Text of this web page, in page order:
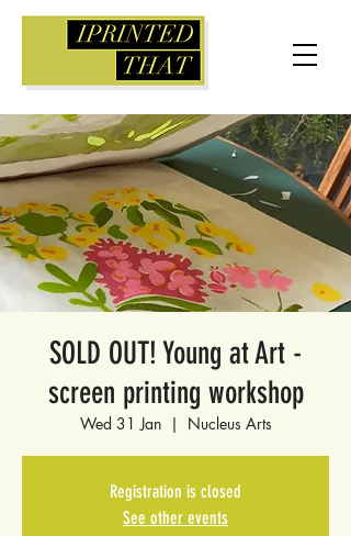
SOLD OUT! Young at Art -
screen printing workshop
Wed 31 Jan
  |
Nucleus Arts
Registration is closed
See other events